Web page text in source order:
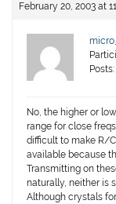
February 20, 2003 at
No, the higher or
range for close
difficult to make R/
available because
Transmitting on
naturally, neither is
Although crystals